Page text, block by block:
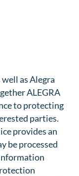
as Alegra
ALEGRA
to protecting
parties.
provides an
be processed